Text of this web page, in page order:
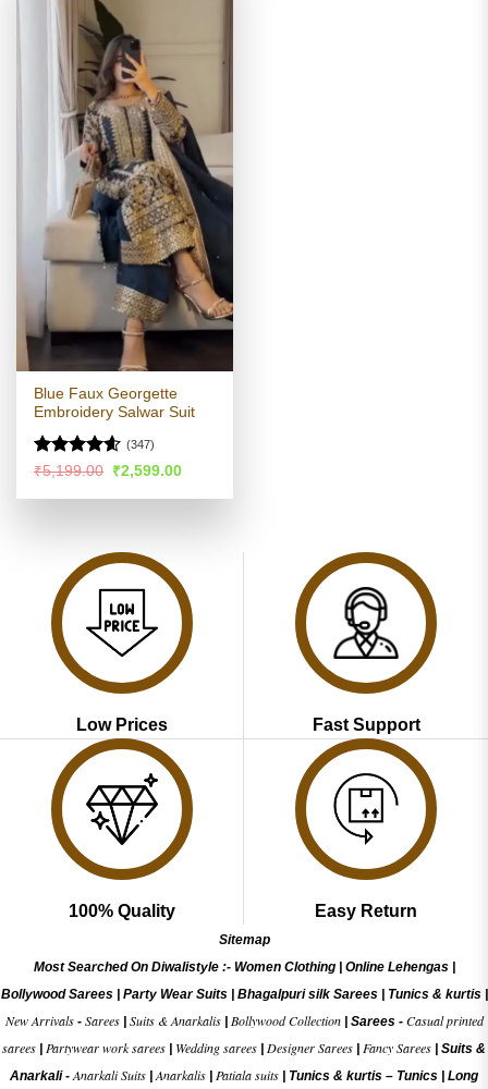
Blue Faux Georgette
Embroidery Salwar Suit
Rated4.55
(347)
₹5,199.00 Original
price
was:
₹2,599.00Current
is:
Low Prices Fast Support
100% Quality Easy Return
Sitemap
Most Searched On Diwalistyle :- Women Clothing| Online Lehengas|
Bollywood Sarees| Party Wear Suits| Bhagalpuri silk Sarees| Tunics & kurtis|
New Arrivals- Sarees| Suits & Anarkalis| Bollywood Collection| Sarees - Casual printed
sarees
Partywear work sarees Wedding sarees Designer Sarees Fancy Sarees
Suits &
Anarkali -Anarkali Suits |Anarkalis Patiala suits Tunics & kurtis – Tunics
Long